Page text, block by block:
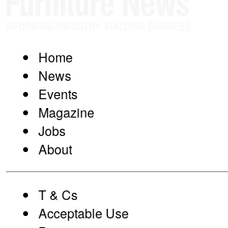
Home
News
Events
Magazine
Jobs
About
T & Cs
Acceptable Use